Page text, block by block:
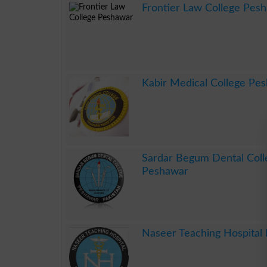
Frontier Law College
Kabir Medical College
Sardar Begum Dental
Peshawar
Naseer Teaching Hospital